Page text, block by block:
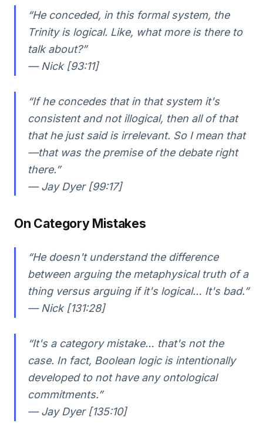
“He conceded, in this formal system, the
Trinity is logical. Like, what more is there to
talk about?”
— Nick [93:11]
“If he concedes that in that system it's
consistent and not illogical, then all of that
that he just said is irrelevant. So I mean that
—that was the premise of the debate right
there.”
— Jay Dyer [99:17]
On Category Mistakes
“He doesn't understand the difference
between arguing the metaphysical truth of a
thing versus arguing if it's logical… It's bad.”
— Nick [131:28]
“It's a category mistake… that's not the
case. In fact, Boolean logic is intentionally
developed to not have any ontological
commitments.”
— Jay Dyer [135:10]